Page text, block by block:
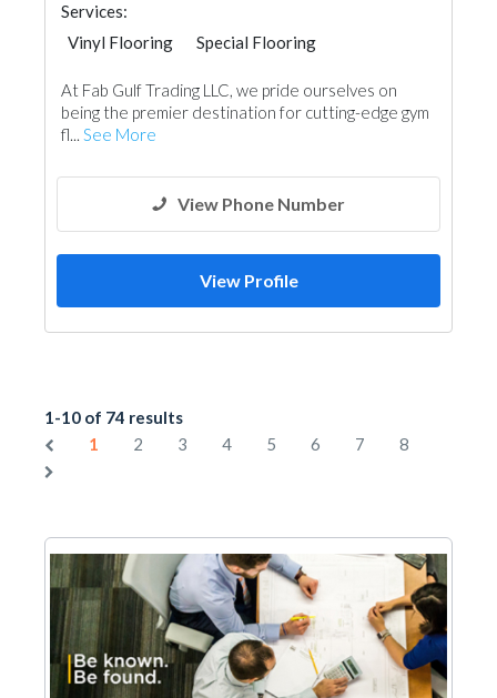
Services:
Vinyl Flooring
Special Flooring
At Fab Gulf Trading LLC, we pride ourselves on
being the premier destination for cutting-edge gym
fl... See More
View Phone Number
View Profile
1-10 of 74 results
1
2 3 4 5 6 7 8